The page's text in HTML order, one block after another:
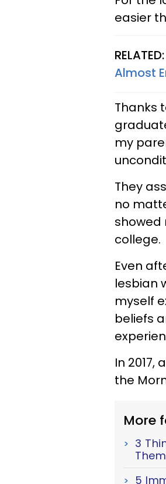
easier
RELATED:
Almost
Thanks
my
They
no
college.
Even
lesbian
myself
beliefs
In
the
More
3
Them
5